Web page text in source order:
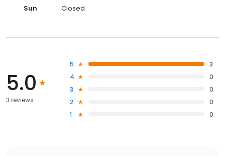
Sun
Closed
5.0
3 reviews
5
3
4
0
3
0
2
0
1
0